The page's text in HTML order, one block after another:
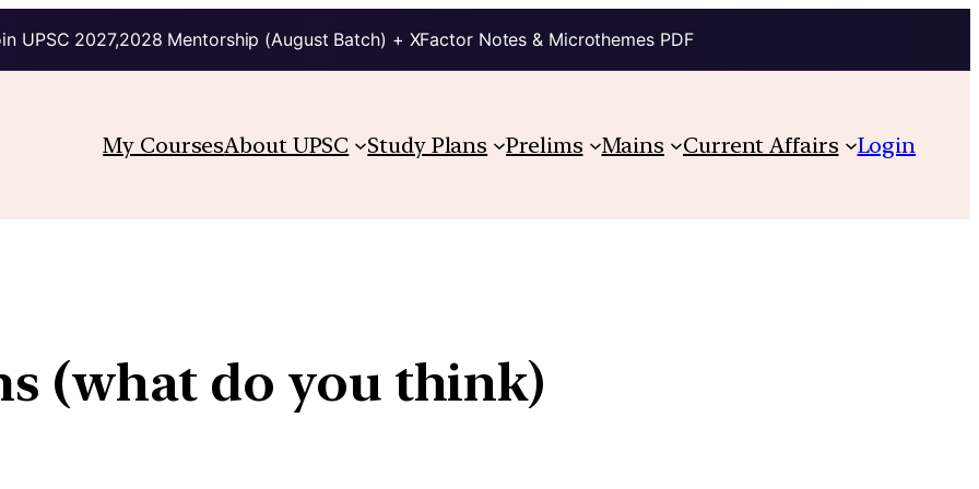
UPSC 2027,2028 Mentorship (August Batch) + XFactor Notes & Microthemes PDF
My CoursesAbout UPSC Study Plans Prelims Mains Current Affairs Login
(what do you think)